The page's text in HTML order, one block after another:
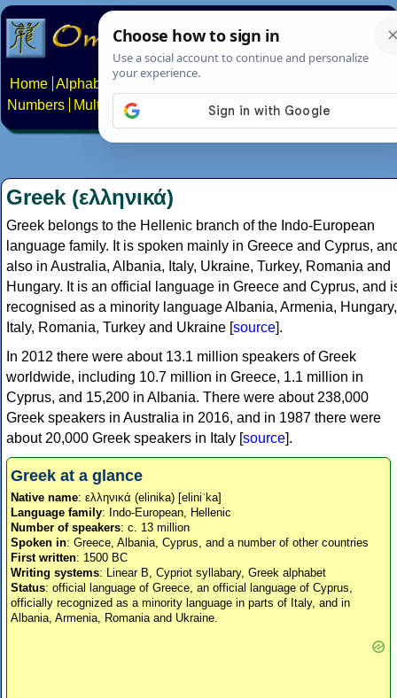
Home Alphabets Constructed scripts
Numbers
Multilingual Pages Search News About
Greek (ελληνικά)
Greek belongs to the Hellenic branch of the Indo-European
language family. It is spoken mainly in Greece and Cyprus,
also in Australia, Albania, Italy, Ukraine, Turkey, Romania and
Hungary. It is an official language in Greece and Cyprus, and
recognised as a minority language Albania, Armenia, Hungary,
Italy, Romania, Turkey and Ukraine [source].
In 2012 there were about 13.1 million speakers of Greek
worldwide, including 10.7 million in Greece, 1.1 million in
Cyprus, and 15,200 in Albania. There were about 238,000
Greek speakers in Australia in 2016, and in 1987 there were
about 20,000 Greek speakers in Italy [source].
Greek at a glance
Native name: ελληνικά (elinika) [eliniˈka]
Language family: Indo-European, Hellenic
Number of speakers: c. 13 million
Spoken in: Greece, Albania, Cyprus, and a number of other countries
First written: 1500 BC
Writing systems: Linear B, Cypriot syllabary, Greek alphabet
Status: official language of Greece, an official language of Cyprus,
officially recognized as a minority language in parts of Italy, and in
Albania, Armenia, Romania and Ukraine.